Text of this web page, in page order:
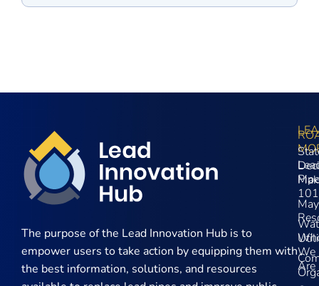
The purpose of the Lead Innovation Hub is to
empower users to take action by equipping them with
the best information, solutions, and resources
101
We
Are